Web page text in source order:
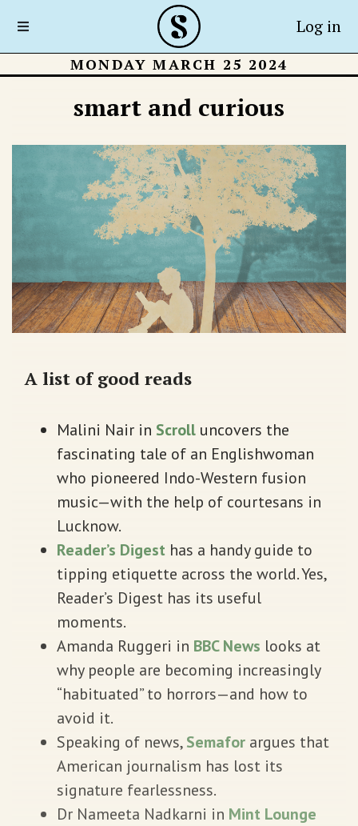
Log in
MONDAY MARCH 25 2024
smart and curious
A list of good reads
Malini Nair in Scroll uncovers the
fascinating tale of an Englishwoman
who pioneered Indo-Western fusion
music—with the help of courtesans in
Lucknow.
Reader’s Digest has a handy guide to
tipping etiquette across the world. Yes,
Reader’s Digest has its useful
moments.
Amanda Ruggeri in BBC News looks at
why people are becoming increasingly
“habituated” to horrors—and how to
avoid it.
Speaking of news,Semafor argues that
American journalism has lost its
signature fearlessness.
Dr Nameeta Nadkarni in Mint Lounge